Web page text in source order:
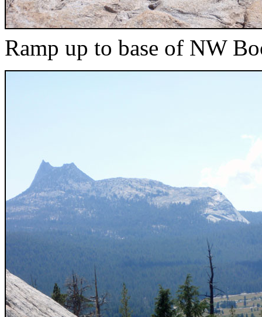
Ramp up to base of NW